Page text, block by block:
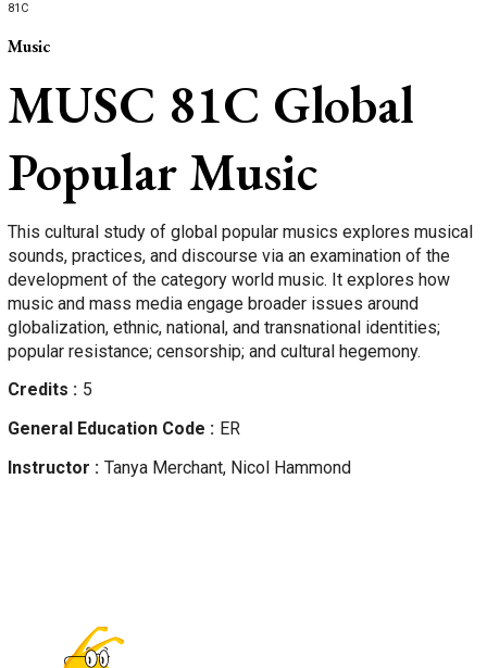
81C
Music
MUSC 81C Global
Popular Music
This cultural study of global popular musics explores musical
sounds, practices, and discourse via an examination of the
development of the category world music. It explores how
music and mass media engage broader issues around
globalization, ethnic, national, and transnational identities;
popular resistance; censorship; and cultural hegemony.
Credits
5
General Education Code
ER
Instructor
Tanya Merchant, Nicol Hammond